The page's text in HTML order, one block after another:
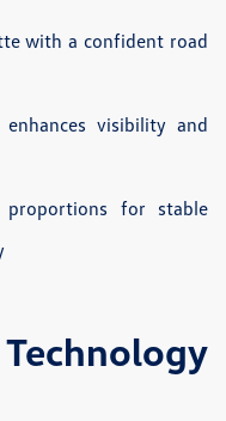
with a confident road
visibility and
proportions for stable